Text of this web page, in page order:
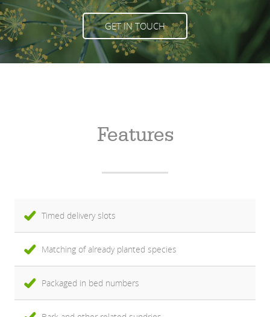
GET IN TOUCH
Features
Timed delivery slots
Matching of already planted species
Packaged in bed numbers